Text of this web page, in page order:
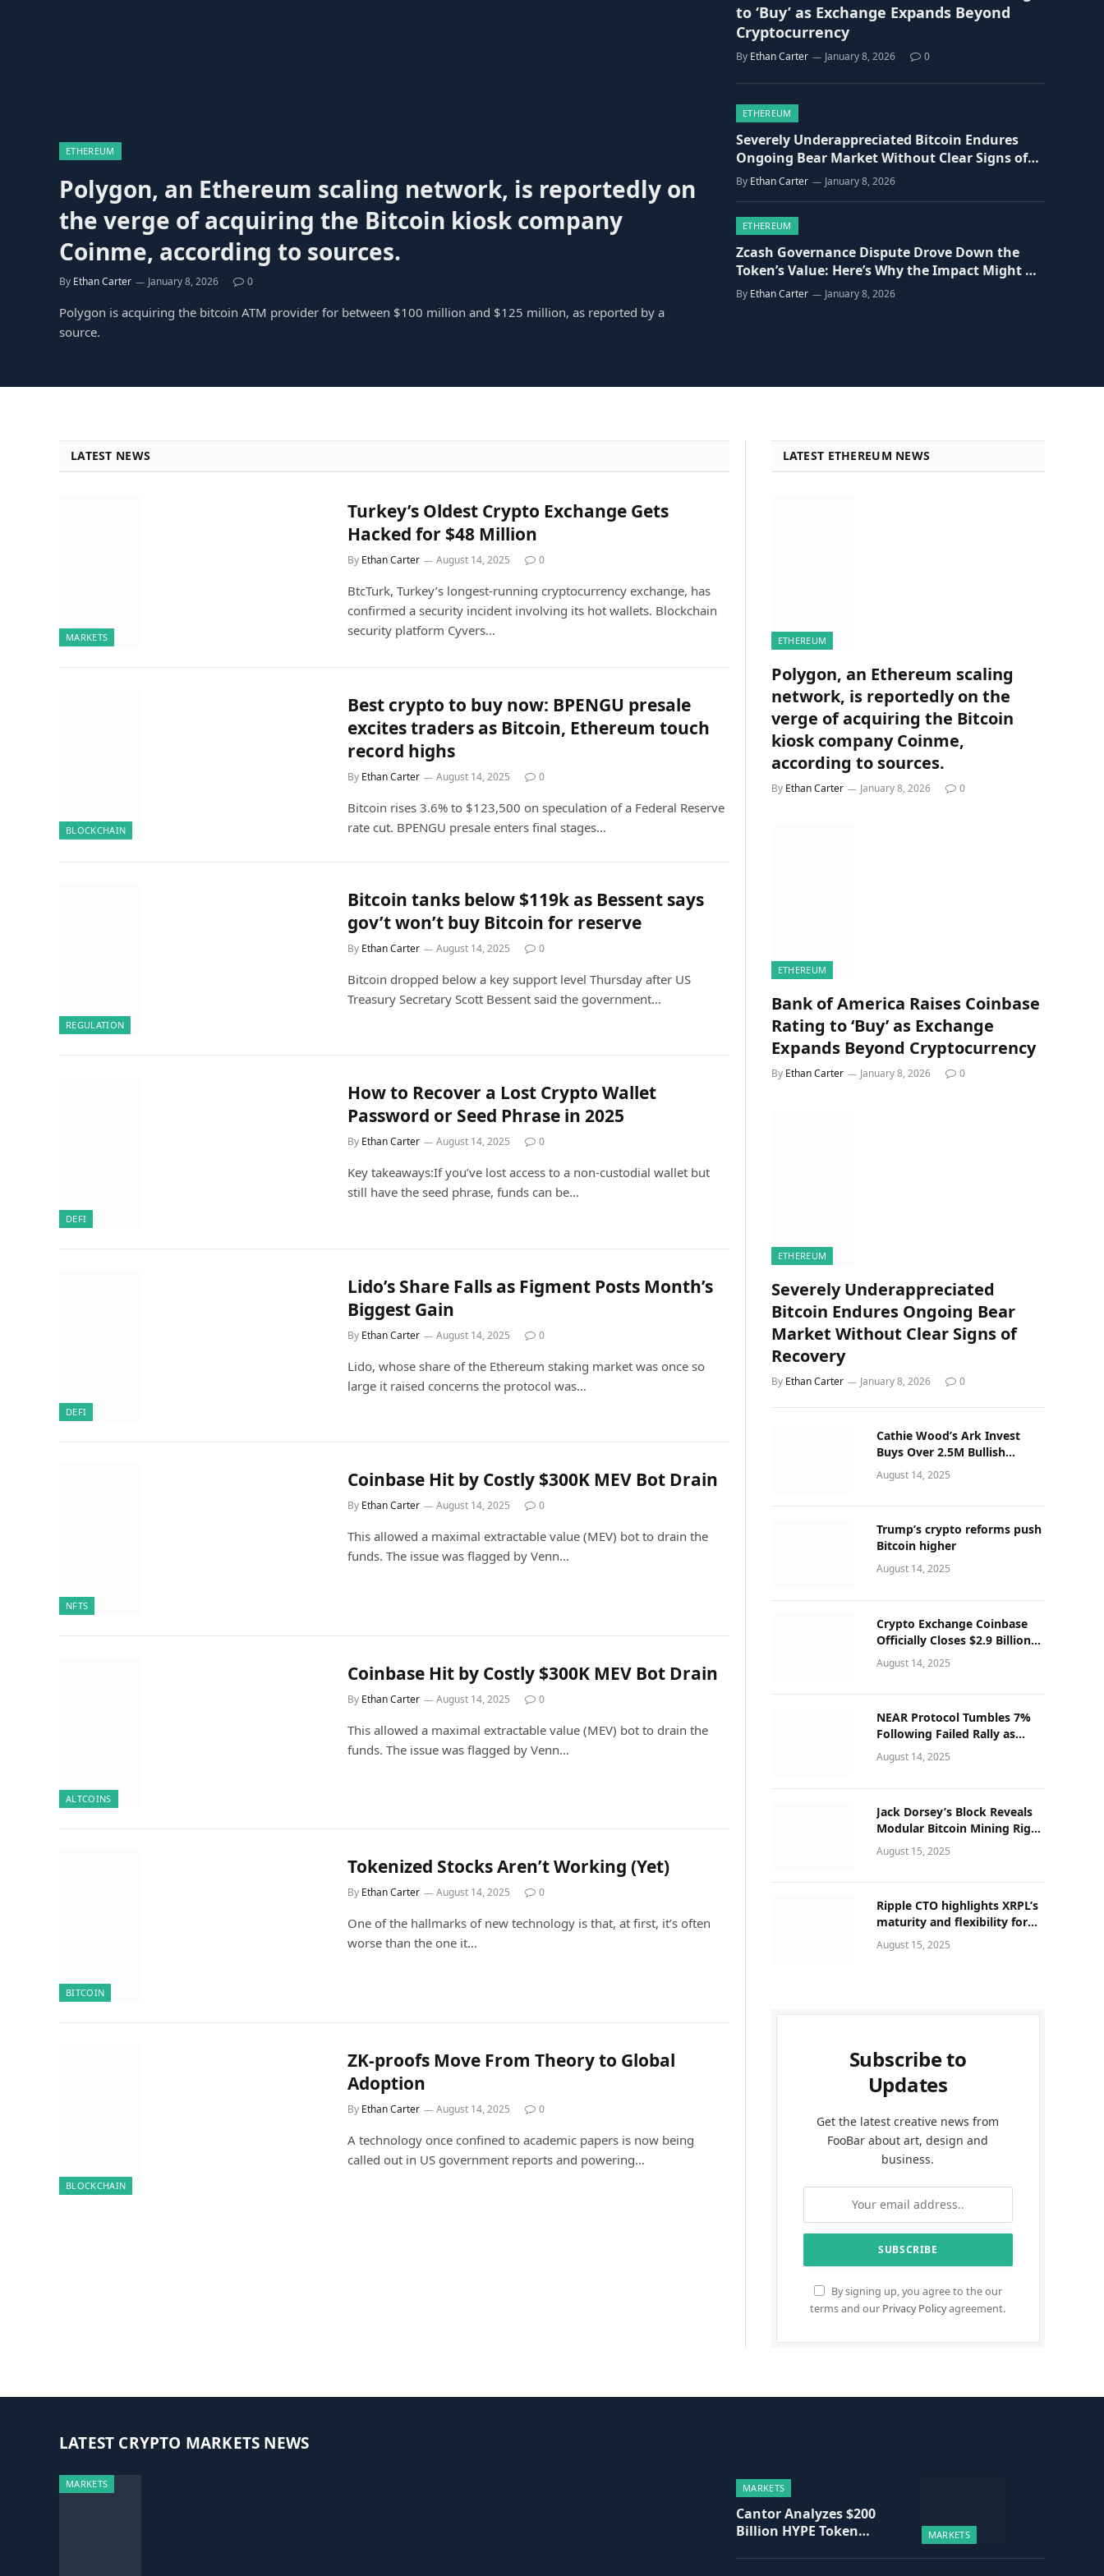
ETHEREUM
Polygon, an Ethereum scaling network, is reportedly on
the verge of acquiring the Bitcoin kiosk company
Coinme, according to sources.
By Ethan Carter January 8, 2026 0
Polygon is acquiring the bitcoin ATM provider for between $100 million and $125 million, as reported by a
source.
to ‘Buy’ as Exchange Expands Beyond
Cryptocurrency
By Ethan Carter January 8, 2026 0
ETHEREUM
Severely Underappreciated Bitcoin Endures
Ongoing Bear Market Without Clear Signs of
Recovery
By Ethan Carter January 8, 2026
ETHEREUM
Zcash Governance Dispute Drove Down the
Token’s Value: Here’s Why the Impact Might Be
Overstated.
By Ethan Carter January 8, 2026
LATEST NEWS
MARKETS
Turkey’s Oldest Crypto Exchange Gets
Hacked for $48 Million
By Ethan Carter August 14, 2025 0
BtcTurk, Turkey’s longest-running cryptocurrency exchange, has
confirmed a security incident involving its hot wallets. Blockchain
security platform Cyvers…
BLOCKCHAIN
Best crypto to buy now: BPENGU presale
excites traders as Bitcoin, Ethereum touch
record highs
By Ethan Carter August 14, 2025 0
Bitcoin rises 3.6% to $123,500 on speculation of a Federal Reserve
rate cut. BPENGU presale enters final stages…
REGULATION
Bitcoin tanks below $119k as Bessent says
gov’t won’t buy Bitcoin for reserve
By Ethan Carter August 14, 2025 0
Bitcoin dropped below a key support level Thursday after US
Treasury Secretary Scott Bessent said the government…
DEFI
How to Recover a Lost Crypto Wallet
Password or Seed Phrase in 2025
By Ethan Carter August 14, 2025 0
Key takeaways:If you’ve lost access to a non-custodial wallet but
still have the seed phrase, funds can be…
DEFI
Lido’s Share Falls as Figment Posts Month’s
Biggest Gain
By Ethan Carter August 14, 2025 0
Lido, whose share of the Ethereum staking market was once so
large it raised concerns the protocol was…
NFTS
Coinbase Hit by Costly $300K MEV Bot Drain
By Ethan Carter August 14, 2025 0
This allowed a maximal extractable value (MEV) bot to drain the
funds. The issue was flagged by Venn…
ALTCOINS
Coinbase Hit by Costly $300K MEV Bot Drain
By Ethan Carter August 14, 2025 0
This allowed a maximal extractable value (MEV) bot to drain the
funds. The issue was flagged by Venn…
BITCOIN
Tokenized Stocks Aren’t Working (Yet)
By Ethan Carter August 14, 2025 0
One of the hallmarks of new technology is that, at first, it’s often
worse than the one it…
BLOCKCHAIN
ZK-proofs Move From Theory to Global
Adoption
By Ethan Carter August 14, 2025 0
A technology once confined to academic papers is now being
called out in US government reports and powering…
LATEST ETHEREUM NEWS
ETHEREUM
Polygon, an Ethereum scaling
network, is reportedly on the
verge of acquiring the Bitcoin
kiosk company Coinme,
according to sources.
By Ethan Carter January 8, 2026 0
ETHEREUM
Bank of America Raises Coinbase
Rating to ‘Buy’ as Exchange
Expands Beyond Cryptocurrency
By Ethan Carter January 8, 2026 0
ETHEREUM
Severely Underappreciated
Bitcoin Endures Ongoing Bear
Market Without Clear Signs of
Recovery
By Ethan Carter January 8, 2026 0
Cathie Wood’s Ark Invest
Buys Over 2.5M Bullish
(BLSH) Shares on NYSE Debut
August 14, 2025
Trump’s crypto reforms push
Bitcoin higher
August 14, 2025
Crypto Exchange Coinbase
Officially Closes $2.9 Billion
Deribit Deal
August 14, 2025
NEAR Protocol Tumbles 7%
Following Failed Rally as
Korean Exchanges Suspend
Operations
August 14, 2025
Jack Dorsey’s Block Reveals
Modular Bitcoin Mining Rigs
That Can Be Upgraded
August 15, 2025
Ripple CTO highlights XRPL’s
maturity and flexibility for
next-generation of global
finance
August 15, 2025
Subscribe to
Updates
Get the latest creative news from
FooBar about art, design and
business.
By signing up, you agree to the our
terms and our Privacy Policyagreement.
LATEST CRYPTO MARKETS NEWS
MARKETS
MARKETS
MARKETS
Cantor Analyzes $200
Billion HYPE Token